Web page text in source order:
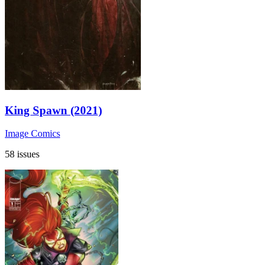
King Spawn (2021)
Image Comics
58 issues